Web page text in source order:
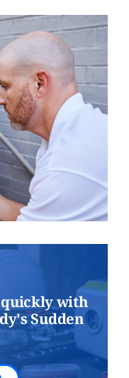
with
Sudden